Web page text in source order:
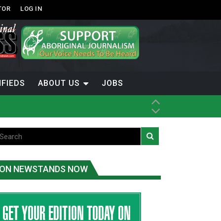
LOG IN
ABOUT US JOBS
ON NEWSTANDS NOW